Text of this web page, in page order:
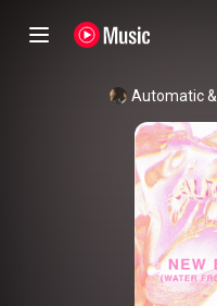
Automatic